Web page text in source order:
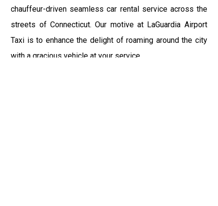
chauffeur-driven seamless car rental service across the
streets of Connecticut. Our motive at LaGuardia Airport
Taxi is to enhance the delight of roaming around the city
with a gracious vehicle at your service.